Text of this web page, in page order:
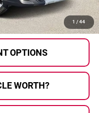
1 / 44
OPTIONS
WORTH?